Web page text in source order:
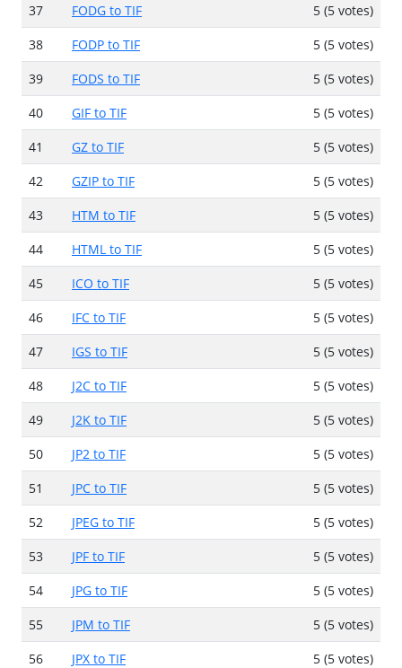
37
FODG to TIF
5 (5 votes)
38
FODP to TIF
5 (5 votes)
39
FODS to TIF
5 (5 votes)
40
GIF to TIF
5 (5 votes)
41
GZ to TIF
5 (5 votes)
42
GZIP to TIF
5 (5 votes)
43
HTM to TIF
5 (5 votes)
44
HTML to TIF
5 (5 votes)
45
ICO to TIF
5 (5 votes)
46
IFC to TIF
5 (5 votes)
47
IGS to TIF
5 (5 votes)
48
J2C to TIF
5 (5 votes)
49
J2K to TIF
5 (5 votes)
50
JP2 to TIF
5 (5 votes)
51
JPC to TIF
5 (5 votes)
52
JPEG to TIF
5 (5 votes)
53
JPF to TIF
5 (5 votes)
54
JPG to TIF
5 (5 votes)
55
JPM to TIF
5 (5 votes)
56
JPX to TIF
5 (5 votes)